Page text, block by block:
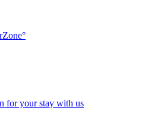
for your stay with us